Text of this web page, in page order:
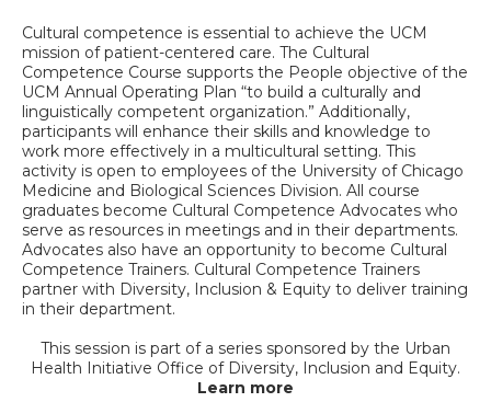
Cultural competence is essential to achieve the UCM
mission of patient-centered care. The Cultural
Competence Course supports the People objective of the
UCM Annual Operating Plan “to build a culturally and
linguistically competent organization.” Additionally,
participants will enhance their skills and knowledge to
work more effectively in a multicultural setting. This
activity is open to employees of the University of Chicago
Medicine and Biological Sciences Division. All course
graduates become Cultural Competence Advocates who
serve as resources in meetings and in their departments.
Advocates also have an opportunity to become Cultural
Competence Trainers. Cultural Competence Trainers
partner with Diversity, Inclusion & Equity to deliver training
in their department.
This session is part of a series sponsored by the Urban
Health Initiative Office of Diversity, Inclusion and Equity.
Learn more